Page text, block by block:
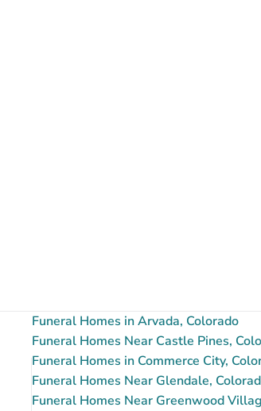
Funeral Homes in Arvada, Colorado
Funeral Homes Near Castle Pines,
Funeral Homes in Commerce City,
Funeral Homes Near Glendale,
Funeral Homes Near Greenwood